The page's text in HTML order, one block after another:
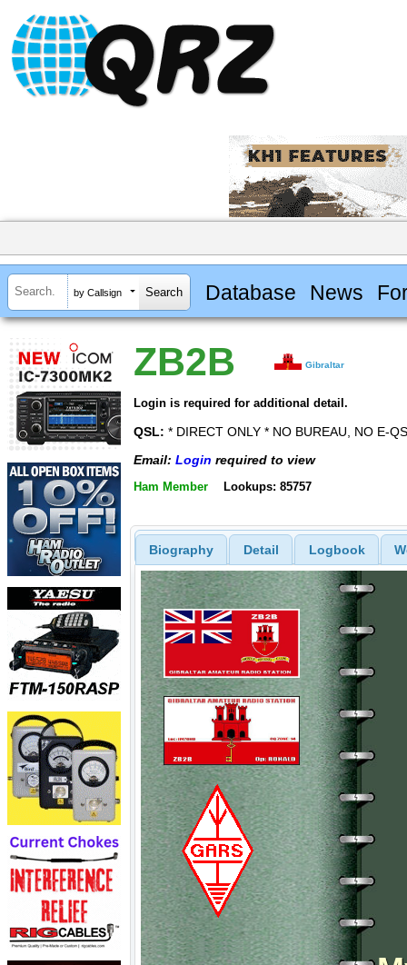
by Callsign Database News
ZB2B Gibraltar
Login is required for additional detail.
QSL: * DIRECT ONLY * NO BUREAU, NO E-
Email: Login required to view
Ham Member Lookups: 85757
Biography Detail Logbook